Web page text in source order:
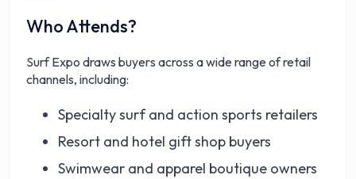
Who Attends?
Surf Expo draws buyers across a wide range of retail
channels, including:
Specialty surf and action sports retailers
Resort and hotel gift shop buyers
Swimwear and apparel boutique owners